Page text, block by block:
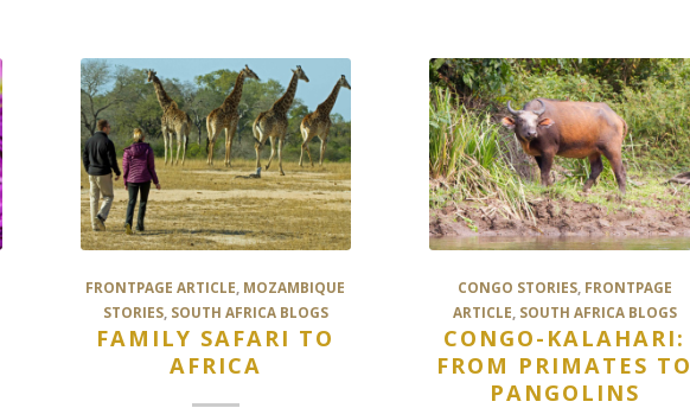
FRONTPAGE ARTICLE MOZAMBIQUE
STORIES, SOUTH AFRICA BLOGS
FAMILY SAFARI TO
AFRICA
CONGO STORIES, FRONTPAGE
ARTICLE SOUTH AFRICA BLOGS
CONGO-KALAHARI:
FROM PRIMATES TO
PANGOLINS